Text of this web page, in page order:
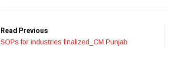
Read Previous
SOPs for industries finalized_CM Punjab